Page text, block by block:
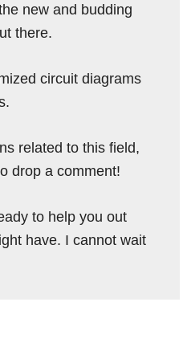
new and budding
there.
circuit diagrams
related to this field,
drop a comment!
to help you out
have. I cannot wait